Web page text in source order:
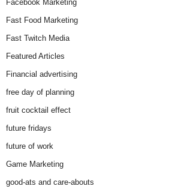
Facebook Marketing
Fast Food Marketing
Fast Twitch Media
Featured Articles
Financial advertising
free day of planning
fruit cocktail effect
future fridays
future of work
Game Marketing
good-ats and care-abouts